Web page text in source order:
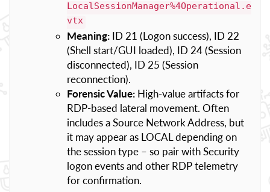
LocalSessionManager%4Operational.e
vtx
Meaning: ID 21 (Logon success), ID 22
(Shell start/GUI loaded), ID 24 (Session
disconnected), ID 25 (Session
reconnection).
Forensic Value: High-value artifacts for
RDP-based lateral movement. Often
includes a Source Network Address, but
it may appear as LOCAL depending on
the session type – so pair with Security
logon events and other RDP telemetry
for confirmation.